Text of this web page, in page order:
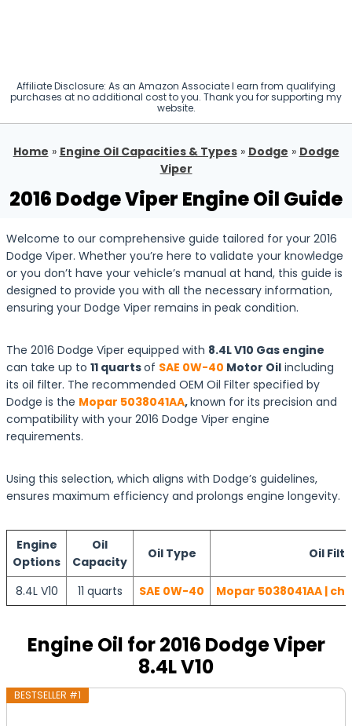
Affiliate Disclosure: As an Amazon Associate I earn from qualifying
purchases at no additional cost to you. Thank you for supporting my
website.
Home » Engine Oil Capacities & Types» Dodge » Dodge
Viper
2016 Dodge Viper Engine Oil Guide
Welcome to our comprehensive guide tailored for your 2016
Dodge Viper. Whether you’re here to validate your knowledge
or you don’t have your vehicle’s manual at hand, this guide is
designed to provide you with all the necessary information,
ensuring your Dodge Viper remains in peak condition.
The 2016 Dodge Viper equipped with 8.4L V10 Gas engine
can take up to 11 quartsof SAE 0W-40 Motor Oil including
its oil filter. The recommended OEM Oil Filter specified by
Dodge is the Mopar 5038041AA,known for its precision and
compatibility with your 2016 Dodge Viper engine
requirements.
Using this selection, which aligns with Dodge’s guidelines,
ensures maximum efficiency and prolongs engine longevity.
Engine
Options
Oil
Capacity
Oil Type Oil
8.4L V10 11 quarts SAE 0W-40 Mopar 5038041AA |
Engine Oil for 2016 Dodge Viper
8.4L V10
BESTSELLER #1